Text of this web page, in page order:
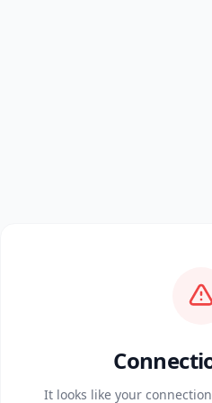
It looks like your